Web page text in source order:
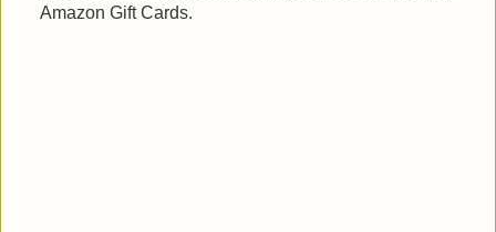
Amazon Gift Cards.